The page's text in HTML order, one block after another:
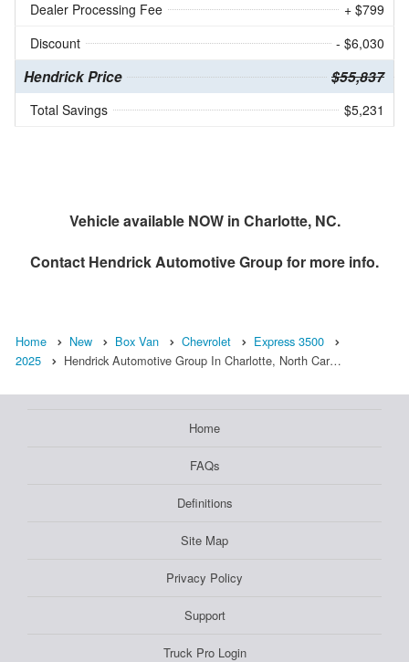
Dealer Processing Fee
+ $799
Discount
- $6,030
Hendrick Price $55,837
Total Savings $5,231
Vehicle available NOW in Charlotte, NC.
Contact Hendrick Automotive Groupfor more info.
Home New Box Van Chevrolet
Express 3500
2025
Hendrick Automotive Group In Charlotte, North Car…
Home
FAQs
Definitions
Site Map
Privacy Policy
Support
Truck Pro Login